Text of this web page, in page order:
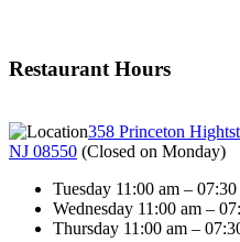
Restaurant Hours
358 Princeton
NJ 08550 (Closed on Monday)
Tuesday 11:00 am –
Wednesday 11:00 am –
Thursday 11:00 am –